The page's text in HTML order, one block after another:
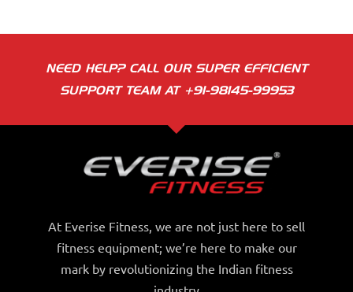
NEED HELP? CALL OUR SUPER EFFICIENT
SUPPORT TEAM AT +91-98145-99953
At Everise Fitness, we are not just here to sell
fitness equipment; we’re here to make our
mark by revolutionizing the Indian fitness